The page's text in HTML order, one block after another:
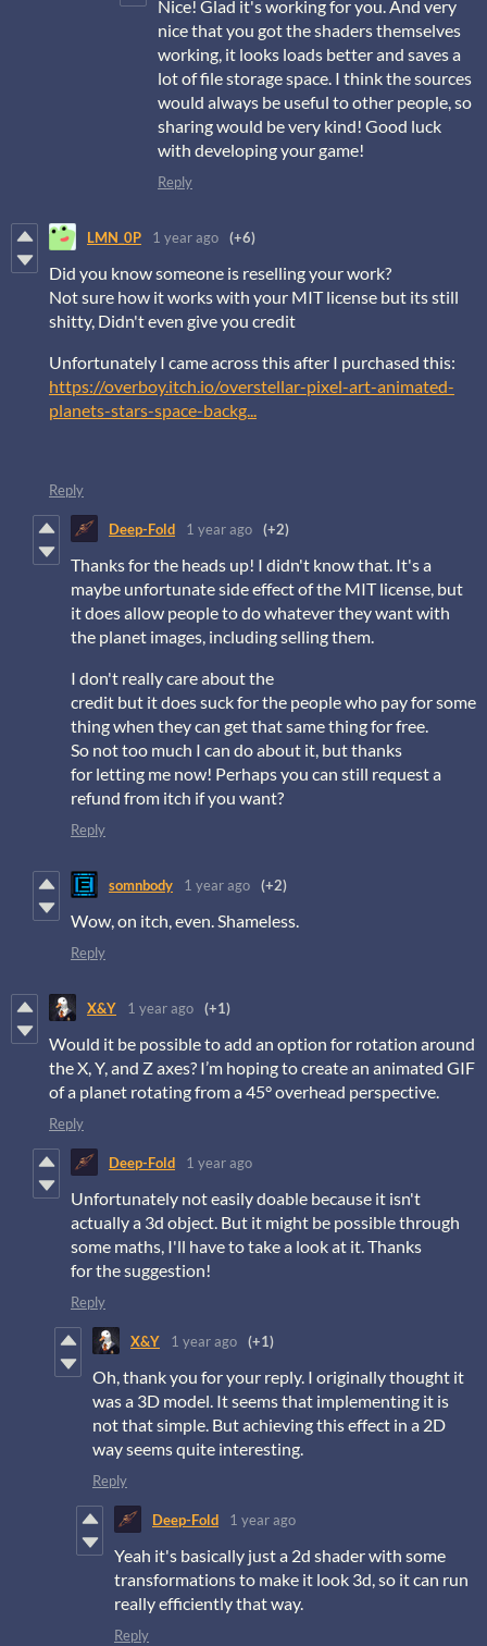
Nice! Glad it's working for you. And very
nice that you got the shaders themselves
working, it looks loads better and saves a
lot of file storage space. I think the sources
would always be useful to other people, so
sharing would be very kind! Good luck
with developing your game!
Reply
LMN_0P 1 year ago (+6)
Did you know someone is reselling your work?
Not sure how it works with your MIT license but its still
shitty, Didn't even give you credit
Unfortunately I came across this after I purchased this:
https://overboy.itch.io/overstellar-pixel-art-animated-
planets-stars-space-backg...
Reply
Deep-Fold 1 year ago (+2)
Thanks for the heads up! I didn't know that. It's a
maybe unfortunate side effect of the MIT license, but
it does allow people to do whatever they want with
the planet images, including selling them.
I don't really care about the
credit but it does suck for the people who pay for some
thing when they can get that same thing for free.
So not too much I can do about it, but thanks
for letting me now! Perhaps you can still request a
refund from itch if you want?
Reply
somnbody 1 year ago (+2)
Wow, on itch, even. Shameless.
Reply
X&Y 1 year ago (+1)
Would it be possible to add an option for rotation around
the X, Y, and Z axes? I’m hoping to create an animated GIF
of a planet rotating from a 45° overhead perspective.
Reply
Deep-Fold 1 year ago
Unfortunately not easily doable because it isn't
actually a 3d object. But it might be possible through
some maths, I'll have to take a look at it. Thanks
for the suggestion!
Reply
X&Y 1 year ago (+1)
Oh, thank you for your reply. I originally thought it
was a 3D model. It seems that implementing it is
not that simple. But achieving this effect in a 2D
way seems quite interesting.
Reply
Deep-Fold 1 year ago
Yeah it's basically just a 2d shader with some
transformations to make it look 3d, so it can run
really efficiently that way.
Reply